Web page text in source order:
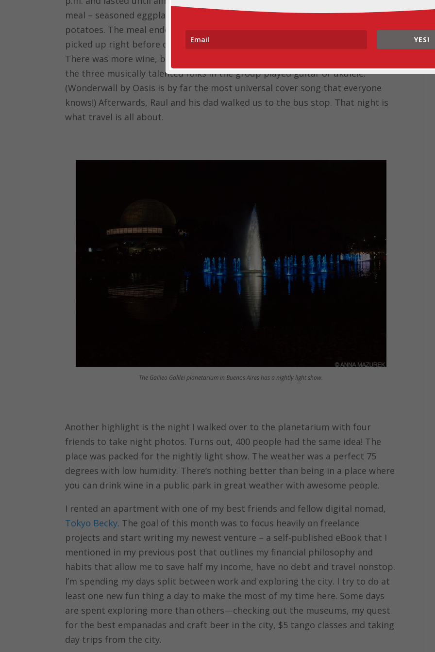
meal – seasoned eggplant appetizers followed by salad and tender beef with
potatoes. The meal ended with ice cream with waffle cones his mom had
picked up right before dinner from the ice cream shop around the corner.
There was more wine, beer and soda than all 10 of us could drink! After dinner,
the three musically talented folks in the group played guitar or ukulele.
(Wonderwall by Oasis is by far the most universal cover song that everyone
knows!) Afterwards, Raul and his dad walked us to the bus stop. That night is
what travel is all about.
The Galileo Galilei planetarium in Buenos Aires has a nightly light show.
Another highlight is the night I walked over to the planetarium with four
friends to take night photos. Turns out, 400 people had the same idea! The
place was packed for the nightly light show. The weather was a perfect 75
degrees with low humidity. There’s nothing better than being in a place where
you can drink wine in a public park in great weather with awesome people.
I rented an apartment with one of my best friends and fellow digital nomad,
Tokyo Becky. The goal of this month was to focus heavily on freelance
projects and start writing my newest venture – a self-published eBook that I
mentioned in my previous post that outlines my financial philosophy and
habits that allow me to save half my income, have no debt and travel nonstop.
I’m spending my days split between work and exploring the city. I try to do at
least one new fun thing a day to make the most of my time here. Some days
are spent exploring more than others—checking out the museums, my quest
for the best empanadas and craft beer in the city, $5 tango classes and taking
day trips from the city.
YES!